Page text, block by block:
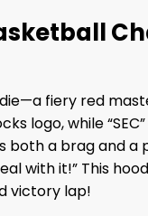
fiery red
logo, while
both a brag and a
with it!” This
victory lap!